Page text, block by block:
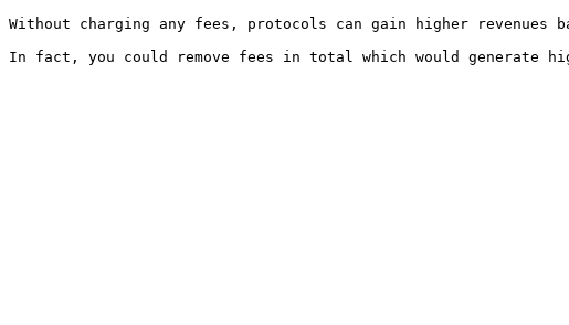
Without charging any fees, protocols can gain higher revenues